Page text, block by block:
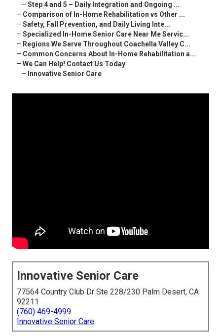
– Step 4 and 5 – Daily Integration and Ongoing ...
– Comparison of In-Home Rehabilitation vs Other ...
– Safety, Fall Prevention, and Daily Living Inte...
– Specialized In-Home Senior Care Near Me Servic...
– Regions We Serve Throughout Coachella Valley C...
– Common Concerns About In-Home Rehabilitation a...
– We Can Help! Contact Us Today
– Innovative Senior Care
Innovative Senior Care
77564 Country Club Dr Ste 228/230 Palm Desert, CA
92211
(760) 469-4999
Innovative Senior Care